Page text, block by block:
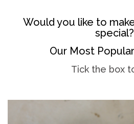
Would you like to
special?
Our Most
Tick the box